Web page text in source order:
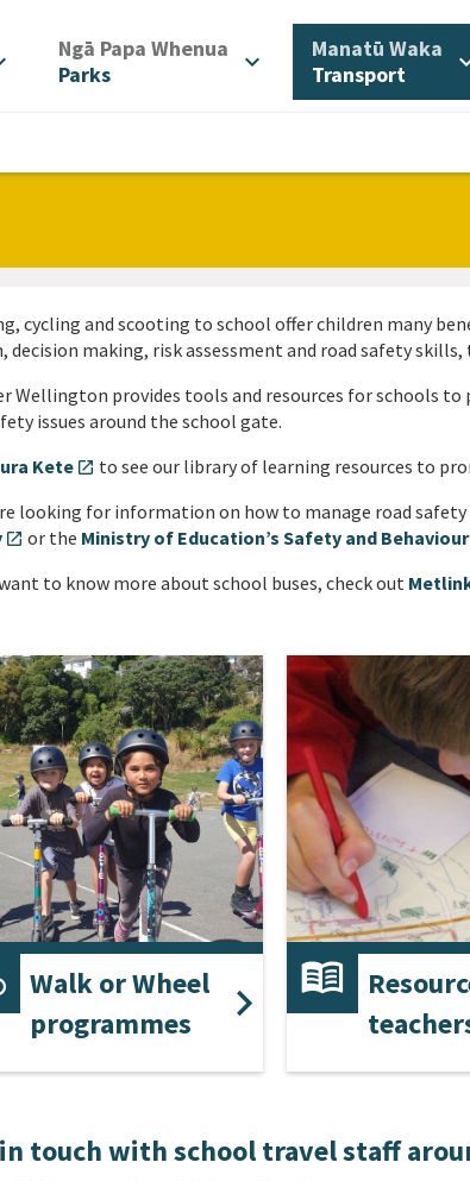
Ngā Papa Whenua
Parks
expand_more Manatū Waka
Transport
cycling and scooting to school offer children many
decision making, risk assessment and road safety skills,
Wellington provides tools and resources for schools
issues around the school gate.
Kete open_in_new to see our library of learning resources to
looking for information on how to manage road
open_in_new or the Ministry of Education’s Safety and
to know more about school buses, check out
Walk or Wheel
programmes
touch with school travel staff